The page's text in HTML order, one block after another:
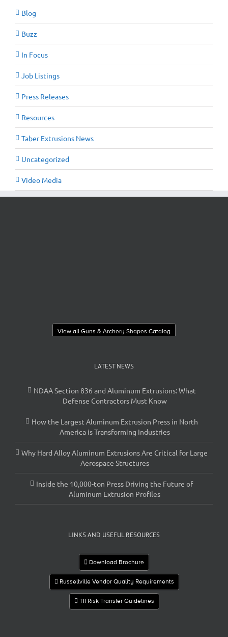
Blog
Buzz
In Focus
Job Listings
Press Releases
Resources
Taber Extrusions News
Uncategorized
Video Media
View all Guns & Archery Shapes Catalog
LATEST NEWS
NDAA Section 836 and Aluminum Extrusions: What
Defense Contractors Must Know
How the Largest Aluminum Extrusion Press in North
America is Transforming Industries
Why Hard Alloy Aluminum Extrusions Are Critical for Large
Aerospace Structures
Inside the 10,000-ton Press Driving the Future of
Aluminum Extrusion Profiles
LINKS AND USEFUL RESOURCES
Download Brochure
Russellville Vendor Quality Requirements
TII Risk Transfer Guidelines